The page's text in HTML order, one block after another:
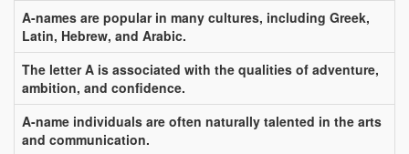
A-names are popular in many cultures, including Greek,
Latin, Hebrew, and Arabic.
The letter A is associated with the qualities of adventure,
ambition, and confidence.
A-name individuals are often naturally talented in the arts
and communication.